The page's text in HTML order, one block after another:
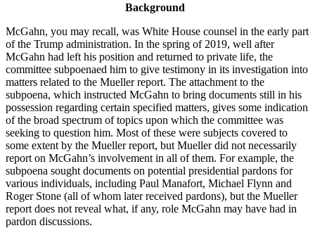
Background
McGahn, you may recall, was White House counsel in the early part
of the Trump administration. In the spring of 2019, well after
McGahn had left his position and returned to private life, the
committee subpoenaed him to give testimony in its investigation into
matters related to the Mueller report. The attachment to the
subpoena, which instructed McGahn to bring documents still in his
possession regarding certain specified matters, gives some indication
of the broad spectrum of topics upon which the committee was
seeking to question him. Most of these were subjects covered to
some extent by the Mueller report, but Mueller did not necessarily
report on McGahn’s involvement in all of them. For example, the
subpoena sought documents on potential presidential pardons for
various individuals, including Paul Manafort, Michael Flynn and
Roger Stone (all of whom later received pardons), but the Mueller
report does not reveal what, if any, role McGahn may have had in
pardon discussions.